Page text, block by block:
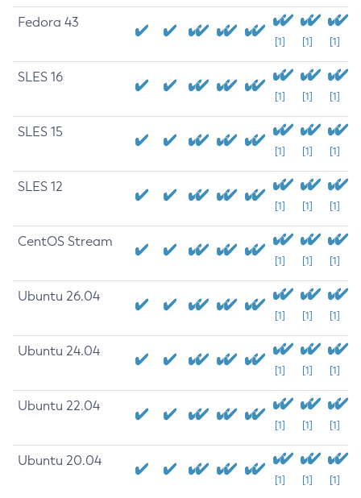
Fedora 43
[1] [1] [1]
SLES 16
[1] [1] [1]
SLES 15
[1] [1] [1]
SLES 12
[1] [1] [1]
CentOS Stream
[1] [1] [1]
Ubuntu 26.04
[1] [1] [1]
Ubuntu 24.04
[1] [1] [1]
Ubuntu 22.04
[1] [1] [1]
Ubuntu 20.04
[1] [1] [1]